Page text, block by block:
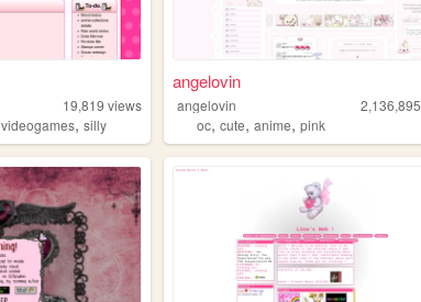
19,819 views
videogames, silly
angelovin
angelovin 2,136,895
oc,cute,anime,pink